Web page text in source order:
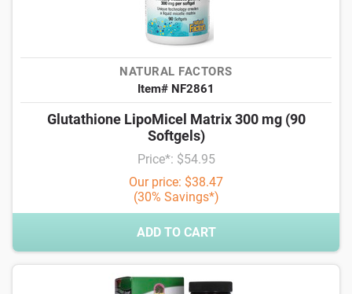
NATURAL FACTORS
Item# NF2861
Glutathione LipoMicel Matrix 300 mg (90
Softgels)
Price*: $54.95
Our price: $38.47
(30% Savings*)
ADD TO CART